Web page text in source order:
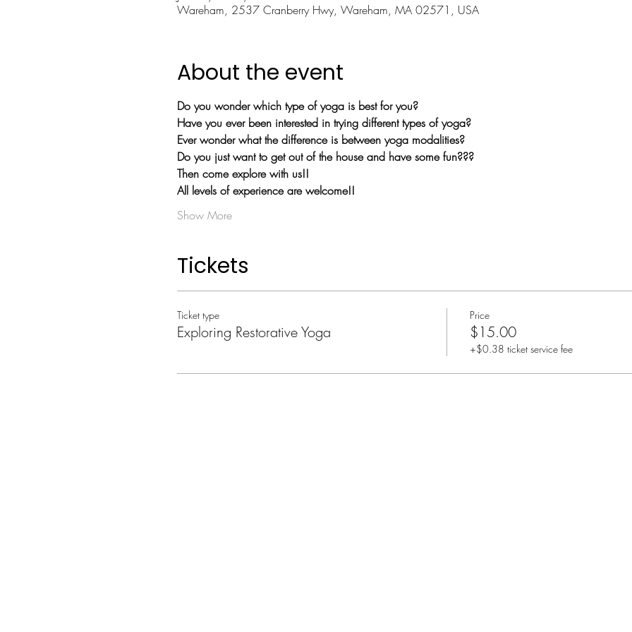
Wareham, 2537 Cranberry Hwy, Wareham, MA 02571, USA
About the event
Do you wonder which type of yoga is best for you?
Have you ever been interested in trying different types of yoga?
Ever wonder what the difference is between yoga modalities?
Do you just want to get out of the house and have some fun???
Then come explore with us!!
All levels of experience are welcome!!
Show More
Tickets
Ticket type
Exploring Restorative Yoga
Price
$15.00
+$0.38 ticket service fee